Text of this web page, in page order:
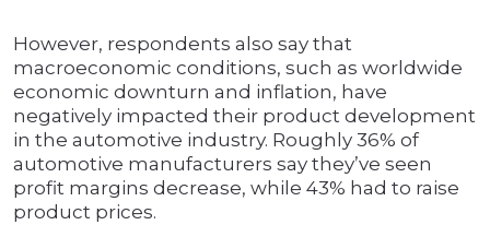
However, respondents also say that
macroeconomic conditions, such as worldwide
economic downturn and inflation, have
negatively impacted their product development
in the automotive industry. Roughly 36% of
automotive manufacturers say they’ve seen
profit margins decrease, while 43% had to raise
product prices.